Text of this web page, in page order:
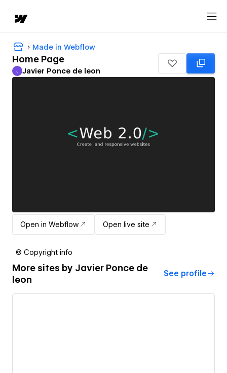
Made in Webflow
Home Page
Javier Ponce de leon
J Javier Ponce de leon
Open in Webflow Open live site
© Copyright info
More sites by Javier Ponce de
leon
See profile